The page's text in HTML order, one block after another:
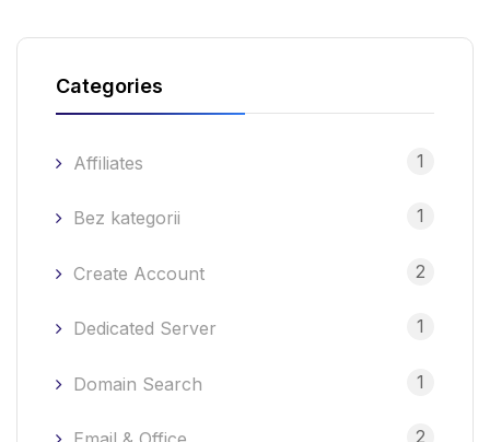
Categories
Affiliates 1
Bez kategorii 1
Create Account 2
Dedicated Server 1
Domain Search 1
2